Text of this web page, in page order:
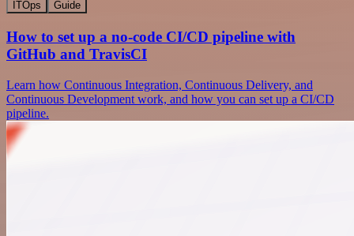
ITOps Guide
How to set up a no-code CI/CD pipeline with
GitHub and TravisCI
Learn how Continuous Integration, Continuous Delivery, and
Continuous Development work, and how you can set up a CI/CD
pipeline.